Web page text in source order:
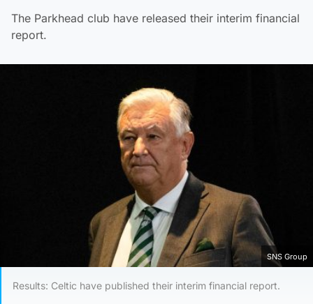
The Parkhead club have released their interim financial
report.
SNS Group
Results: Celtic have published their interim financial report.